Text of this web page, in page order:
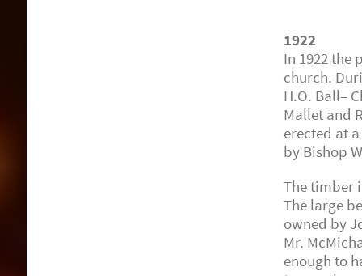
1922
In 1922 the
church.
H.O. Ball–
Mallet and
erected at
by Bishop
The timber
The large
owned by
Mr.
enough to